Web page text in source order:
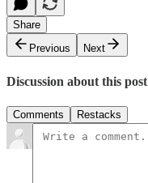
Share
Previous
Next
Discussion about this post
Comments Restacks